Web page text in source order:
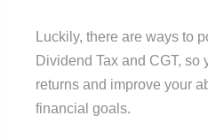
Luckily, there are ways to
Dividend Tax and CGT, so
returns and improve your
financial goals.